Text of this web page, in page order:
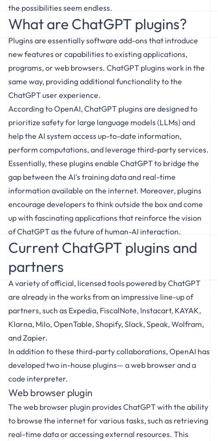
the possibilities seem endless.
What are ChatGPT plugins?
Plugins are essentially software add-ons that introduce
new features or capabilities to existing applications,
programs, or web browsers. ChatGPT plugins work in the
same way, providing additional functionality to the
ChatGPT user experience.
According to OpenAI, ChatGPT plugins are designed to
prioritize safety for large language models (LLMs) and
help the AI system access up-to-date information,
perform computations, and leverage third-party services.
Essentially, these plugins enable ChatGPT to bridge the
gap between the AI's training data and real-time
information available on the internet. Moreover, plugins
encourage developers to think outside the box and come
up with fascinating applications that reinforce the vision
of ChatGPT as the future of human-AI interaction.
Current ChatGPT plugins and
partners
A variety of official, licensed tools powered by ChatGPT
are already in the works from an impressive line-up of
partners, such as Expedia, FiscalNote, Instacart, KAYAK,
Klarna, Milo, OpenTable, Shopify, Slack, Speak, Wolfram,
and Zapier.
In addition to these third-party collaborations, OpenAI has
developed two in-house plugins— a web browser and a
code interpreter.
Web browser plugin
The web browser plugin provides ChatGPT with the ability
to browse the internet for various tasks, such as retrieving
real-time data or accessing external resources. This